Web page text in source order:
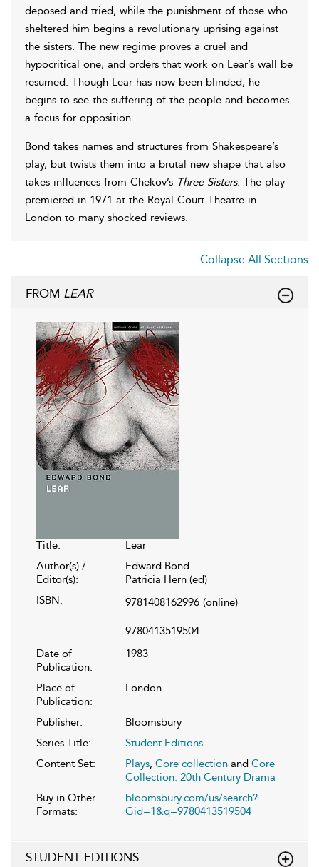
deposed and tried, while the punishment of those who
sheltered him begins a revolutionary uprising against
the sisters. The new regime proves a cruel and
hypocritical one, and orders that work on Lear’s wall be
resumed. Though Lear has now been blinded, he
begins to see the suffering of the people and becomes
a focus for opposition.
Bond takes names and structures from Shakespeare’s
play, but twists them into a brutal new shape that also
takes influences from Chekov’s Three Sisters. The play
premiered in 1971 at the Royal Court Theatre in
London to many shocked reviews.
Collapse All Sections
FROM LEAR
Title:
Lear
Author(s) /
Editor(s):
Edward Bond
Patricia Hern (ed)
ISBN:
9781408162996 (online)
9780413519504
Date of
Publication:
1983
Place of
Publication:
London
Publisher:
Bloomsbury
Series Title:
Student Editions
Content Set:
Plays, Core collection and Core
Collection: 20th Century Drama
Buy in Other
Formats:
bloomsbury.com/us/search?
Gid=1&q=9780413519504
STUDENT EDITIONS